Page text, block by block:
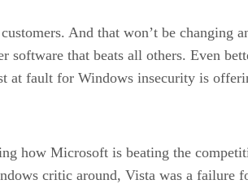
And that won’t be changing
software that beats all others. Even
at fault for Windows insecurity is
how Microsoft is beating the
critic around, Vista was a failure